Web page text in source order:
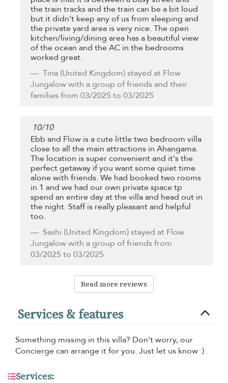
the train tracks and the train can be a bit loud
but it didn't keep any of us from sleeping and
the private yard area is very nice. The open
kitchen/living/dining area has a beautiful view
of the ocean and the AC in the bedrooms
worked great.
Tina (United Kingdom) stayed at Flow
Jungalow with a group of friends and their
families from 03/2025 to 03/2025
10/10
Ebb and Flow is a cute little two bedroom villa
close to all the main attractions in Ahangama.
The location is super convenient and it's the
perfect getaway if you want some quiet time
alone with friends. We had booked two rooms
in 1 and we had our own private space tp
spend an entire day at the villa and head out in
the night. Staff is really pleasant and helpful
too.
Sashi (United Kingdom) stayed at Flow
Jungalow with a group of friends from
03/2025 to 03/2025
Read more reviews
Services & features
Something missing in this villa? Don't worry, our
Concierge can arrange it for you. Just let us know :)
Services: